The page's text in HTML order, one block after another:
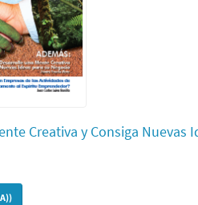
Creativa y Consiga Nuevas